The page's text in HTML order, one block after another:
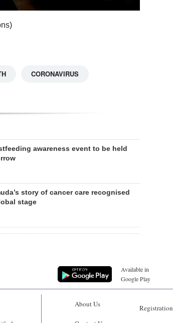
CORONAVIRUS
awareness event to be held
story of cancer care recognised
stage
Available in
Google Play
About Us Registration